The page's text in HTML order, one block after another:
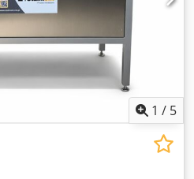
system: Isobaric with CO₂ pre-
2 - Max. working
Two manual levers for bottle
gas compensation after first
phase, 220 V
1 / 5